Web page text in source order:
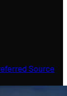
Source